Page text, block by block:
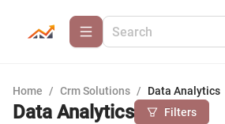
Home / Crm Solutions / Data Analytics
Data Analytics
Filters